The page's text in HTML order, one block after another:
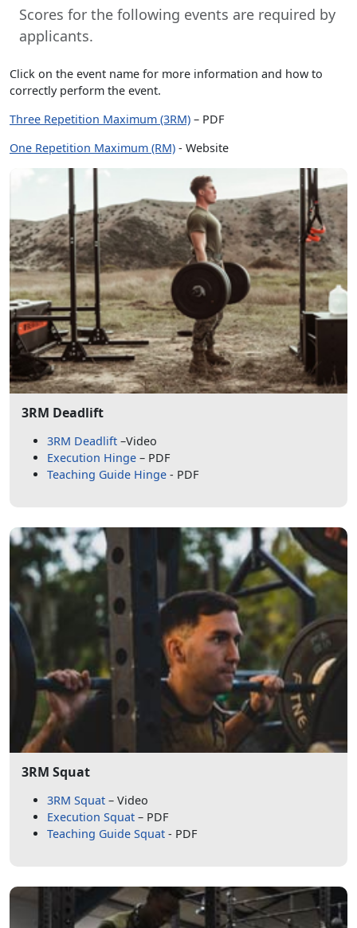
Scores for the following events are required by
applicants.
Click on the event name for more information and how to
correctly perform the event.
Three Repetition Maximum (3RM) – PDF
One Repetition Maximum (RM) - Website
3RM Deadlift
3RM Deadlift –Video
Execution Hinge – PDF
Teaching Guide Hinge - PDF
3RM Squat
3RM Squat – Video
Execution Squat – PDF
Teaching Guide Squat - PDF